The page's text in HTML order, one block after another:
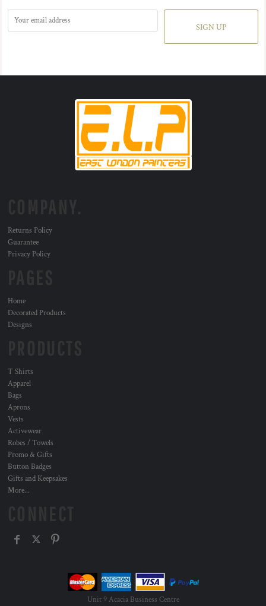
SIGN UP
Returns Policy
Guarantee
Privacy Policy
Home
Decorated Products
Designs
T Shirts
Apparel
Bags
Aprons
Vests
Activewear
Robes / Towels
Promo & Gifts
Button Badges
Gifts and Keepsakes
More...
Unit 9 Acacia Business Centre